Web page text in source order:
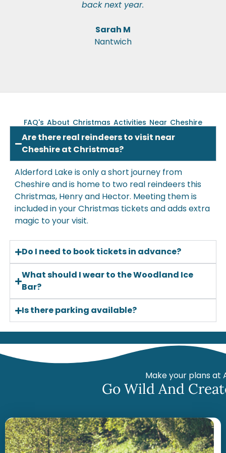
back next year.
Sarah M
Nantwich
FAQ's About Christmas Activities Near Cheshire
Are there real reindeers to visit near
Cheshire at Christmas?
Alderford Lake is only a short journey from
Cheshire and is home to two real reindeers this
Christmas, Henry and Hector. Meeting them is
included in your Christmas tickets and adds extra
magic to your visit.
Do I need to book tickets in advance?
What should I wear to the Woodland Ice
Bar?
Is there parking available?
Make your plans at
Go Wild And